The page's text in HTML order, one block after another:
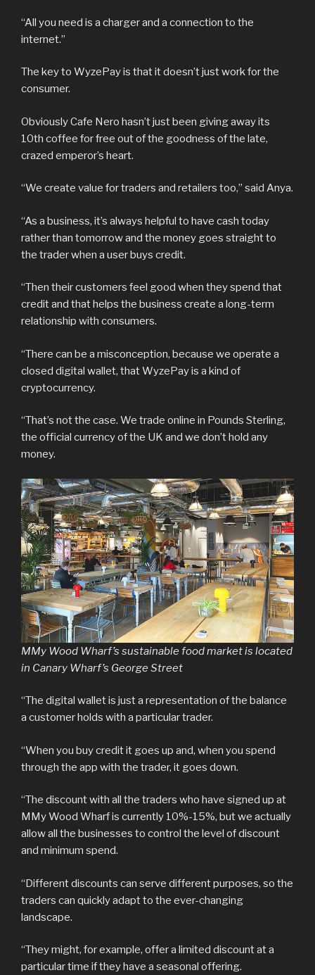
“All you need is a charger and a connection to the
internet.”
The key to WyzePay is that it doesn’t just work for the
consumer.
Obviously Cafe Nero hasn’t just been giving away its
10th coffee for free out of the goodness of the late,
crazed emperor’s heart.
“We create value for traders and retailers too,” said Anya.
“As a business, it’s always helpful to have cash today
rather than tomorrow and the money goes straight to
the trader when a user buys credit.
“Then their customers feel good when they spend that
credit and that helps the business create a long-term
relationship with consumers.
“There can be a misconception, because we operate a
closed digital wallet, that WyzePay is a kind of
cryptocurrency.
“That’s not the case. We trade online in Pounds Sterling,
the official currency of the UK and we don’t hold any
money.
MMy Wood Wharf’s sustainable food market is located
in Canary Wharf’s George Street
“The digital wallet is just a representation of the balance
a customer holds with a particular trader.
“When you buy credit it goes up and, when you spend
through the app with the trader, it goes down.
“The discount with all the traders who have signed up at
MMy Wood Wharf is currently 10%-15%, but we actually
allow all the businesses to control the level of discount
and minimum spend.
“Different discounts can serve different purposes, so the
traders can quickly adapt to the ever-changing
landscape.
“They might, for example, offer a limited discount at a
particular time if they have a seasonal offering.